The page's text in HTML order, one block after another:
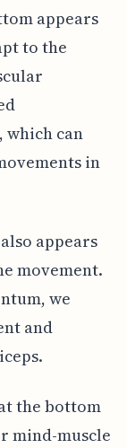
appears
to the
which can
in
appears
movement.
we
and
the bottom
mind-muscle